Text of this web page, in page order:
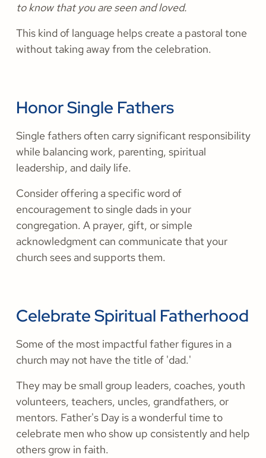
to know that you are seen and loved.
This kind of language helps create a pastoral tone
without taking away from the celebration.
Honor Single Fathers
Single fathers often carry significant responsibility
while balancing work, parenting, spiritual
leadership, and daily life.
Consider offering a specific word of
encouragement to single dads in your
congregation. A prayer, gift, or simple
acknowledgment can communicate that your
church sees and supports them.
Celebrate Spiritual Fatherhood
Some of the most impactful father figures in a
church may not have the title of 'dad.'
They may be small group leaders, coaches, youth
volunteers, teachers, uncles, grandfathers, or
mentors. Father's Day is a wonderful time to
celebrate men who show up consistently and help
others grow in faith.